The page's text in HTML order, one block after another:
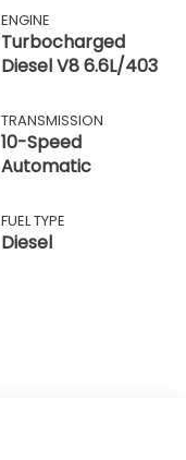
ENGINE
Turbocharged
Diesel V8 6.6L/403
TRANSMISSION
10-Speed
Automatic
FUEL TYPE
Diesel